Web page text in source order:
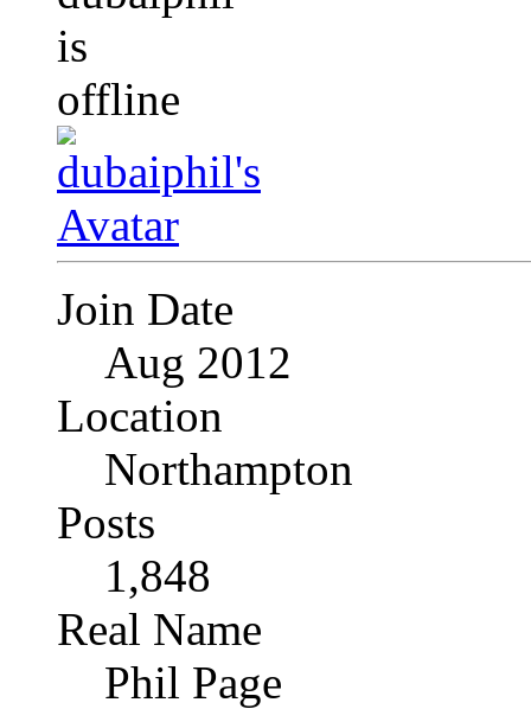
Join Date
Aug 2012
Location
Northampton
Posts
1,848
Real Name
Phil Page